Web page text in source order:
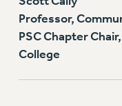
Professor,
PSC Chapter
College